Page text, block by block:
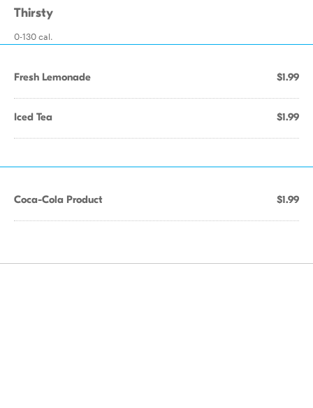
Thirsty
0-130 cal.
Fresh Lemonade $1.99
Iced Tea $1.99
Coca-Cola Product $1.99